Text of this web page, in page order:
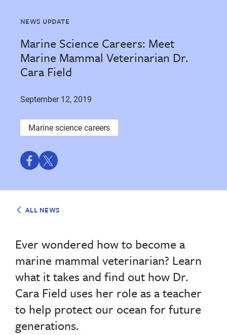
NEWS UPDATE
Marine Science Careers: Meet
Marine Mammal Veterinarian Dr.
Cara Field
September 12, 2019
Marine science careers
ShareShare
ALL NEWS
Ever wondered how to become a
marine mammal veterinarian? Learn
what it takes and find out how Dr.
Cara Field uses her role as a teacher
to help protect our ocean for future
generations.